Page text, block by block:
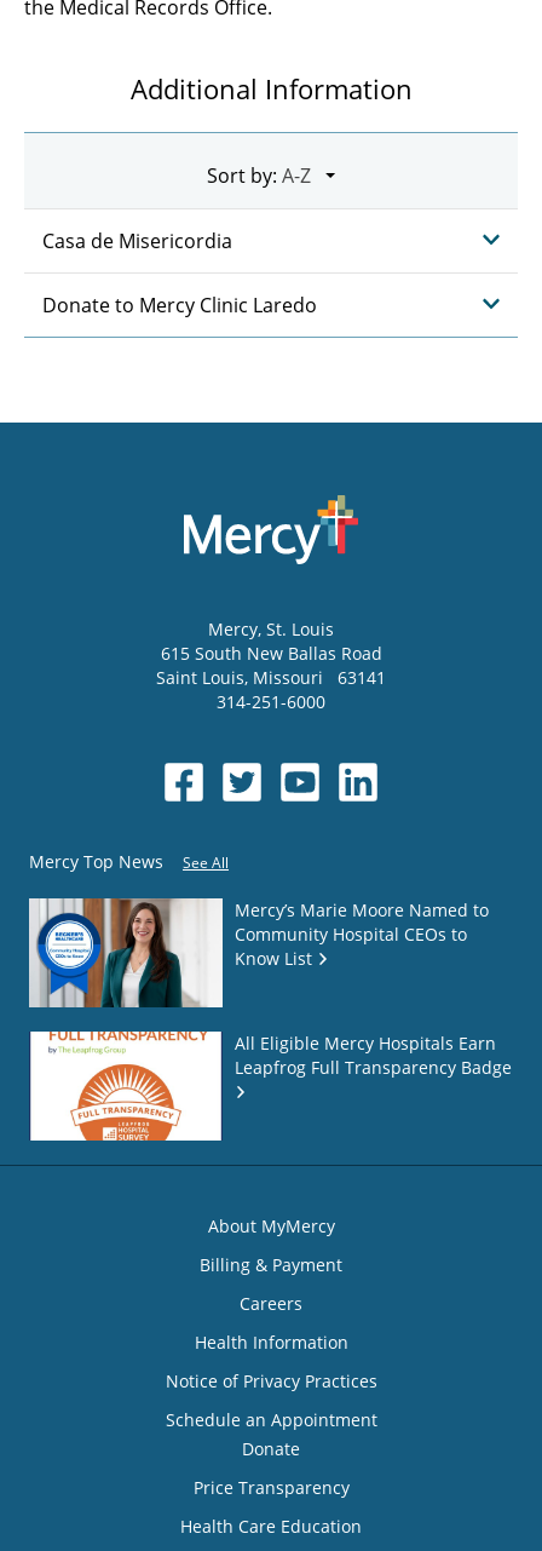
the Medical Records Office.
Additional Information
Sort by:
Casa de Misericordia
Donate to Mercy Clinic Laredo
Mercy, St. Louis
615 South New Ballas Road
Saint Louis, Missouri
63141
314-251-6000
Mercy Top News See All
Mercy’s Marie Moore Named to
Community Hospital CEOs to
Know List
All Eligible Mercy Hospitals Earn
Leapfrog Full Transparency Badge
About MyMercy
Billing & Payment
Careers
Health Information
Notice of Privacy Practices
Schedule an Appointment
Donate
Price Transparency
Health Care Education